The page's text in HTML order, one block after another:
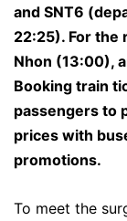
and SNT6
22:25). For the
Nhon (13:00),
Booking train
passengers to
prices with
promotions.
To meet the